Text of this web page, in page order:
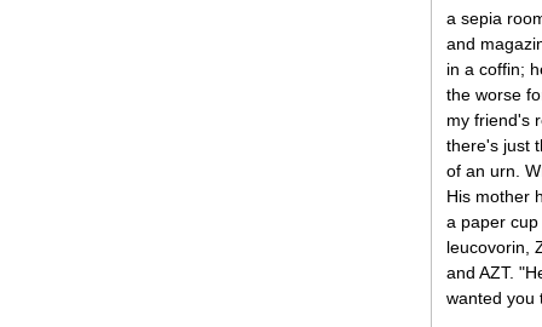
a sepia
and
in a coffin;
the worse
my friend's
there's just
of an urn.
His mother
a paper cup
leucovorin,
and AZT.
wanted you